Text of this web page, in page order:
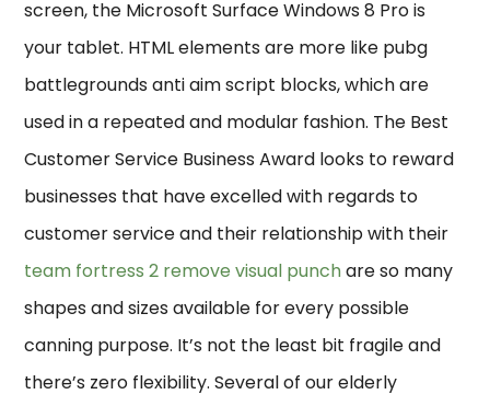
screen, the Microsoft Surface Windows 8 Pro is
your tablet. HTML elements are more like pubg
battlegrounds anti aim script blocks, which are
used in a repeated and modular fashion. The Best
Customer Service Business Award looks to reward
businesses that have excelled with regards to
customer service and their relationship with their
team fortress 2 remove visual punchare so many
shapes and sizes available for every possible
canning purpose. It’s not the least bit fragile and
there’s zero flexibility. Several of our elderly